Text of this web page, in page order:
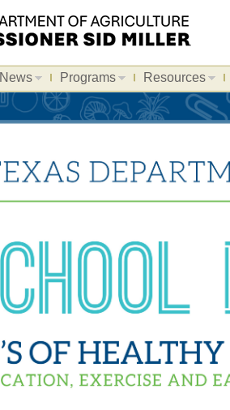
News Programs Resources